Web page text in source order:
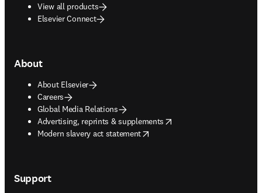
View all products
Elsevier Connect
About
About Elsevier
Careers
Global Media Relations
Advertising, reprints & supplements
opens in new tab/window
Modern slavery act statement
opens in new tab/window
Support